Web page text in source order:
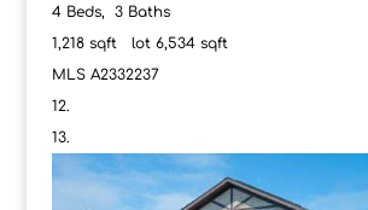
4Beds, 3Baths
1,218sqft lot 6,534sqft
MLS A2332237